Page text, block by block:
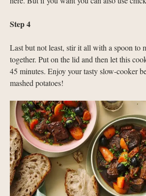
Step 4
Last but not least, stir it all with a spoon to
together. Put on the lid and then let this
45 minutes. Enjoy your tasty slow-cooker
mashed potatoes!